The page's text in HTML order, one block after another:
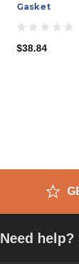
Gasket
$38.84
Need